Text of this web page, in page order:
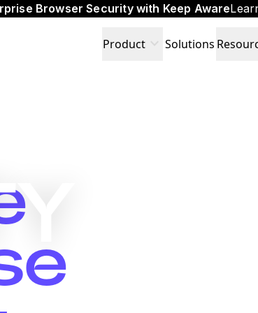
Browser Security with Keep Aware
Product Solutions